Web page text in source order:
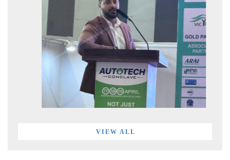
VIEW ALL